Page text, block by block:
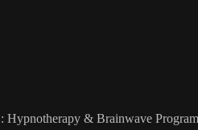
& Brainwave